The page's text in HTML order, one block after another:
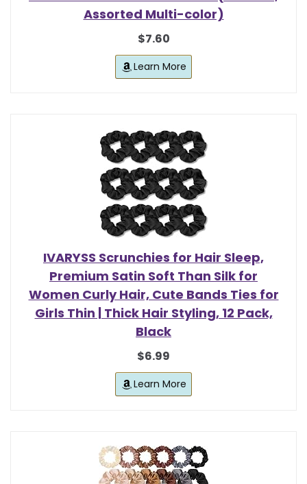
Assorted Multi-color)
$7.60
Learn More
IVARYSS Scrunchies for Hair Sleep,
Premium Satin Soft Than Silk for
Women Curly Hair, Cute Bands Ties for
Girls Thin | Thick Hair Styling, 12 Pack,
Black
$6.99
Learn More